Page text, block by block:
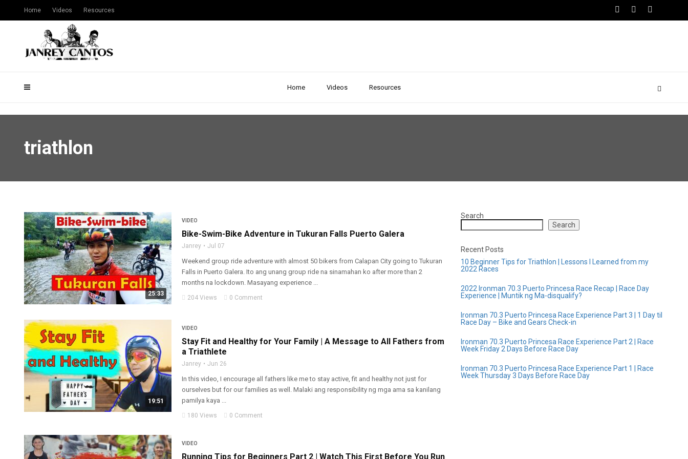
Home Videos Resources
Home Videos Resources
triathlon
25:33
VIDEO
Bike-Swim-Bike Adventure in Tukuran Falls Puerto Galera
Janrey Jul 07
Weekend group ride adventure with almost 50 bikers from Calapan City going to Tukuran
Falls in Puerto Galera. Ito ang unang group ride na sinamahan ko after more than 2
months na lockdown. Masayang experience ...
204 Views 0 Comment
19:51
VIDEO
Stay Fit and Healthy for Your Family | A Message to All Fathers from
a Triathlete
Janrey Jun 26
In this video, I encourage all fathers like me to stay active, fit and healthy not just for
ourselves but for our families as well. Malaki ang responsibility ng mga ama sa kanilang
pamilya kaya ...
180 Views 0 Comment
VIDEO
Running Tips for Beginners Part 2 | Watch This First Before You Run
Search
Search
Recent Posts
10 Beginner Tips for Triathlon | Lessons I Learned from my
2022 Races
2022 Ironman 70.3 Puerto Princesa Race Recap | Race Day
Experience | Muntik ng Ma-disqualify?
Ironman 70.3 Puerto Princesa Race Experience Part 3 | 1 Day til
Race Day – Bike and Gears Check-in
Ironman 70.3 Puerto Princesa Race Experience Part 2 | Race
Week Friday 2 Days Before Race Day
Ironman 70.3 Puerto Princesa Race Experience Part 1 | Race
Week Thursday 3 Days Before Race Day